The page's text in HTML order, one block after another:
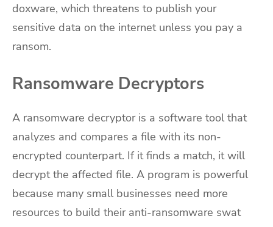
doxware, which threatens to publish your
sensitive data on the internet unless you pay a
ransom.
Ransomware Decryptors
A ransomware decryptor is a software tool that
analyzes and compares a file with its non-
encrypted counterpart. If it finds a match, it will
decrypt the affected file. A program is powerful
because many small businesses need more
resources to build their anti-ransomware swat